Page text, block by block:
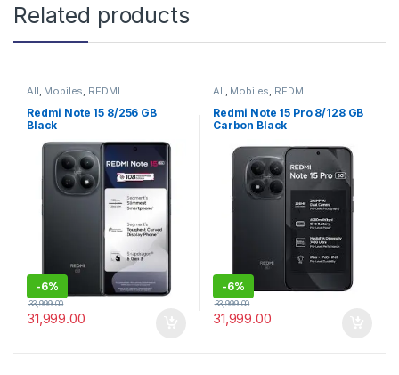
Related products
All Mobiles REDMI
Redmi Note 15 8/256 GB
Black
-6%
31,999.00
33,999.00
All Mobiles REDMI
Redmi Note 15 Pro 8/128 GB
Carbon Black
-6%
31,999.00
33,999.00